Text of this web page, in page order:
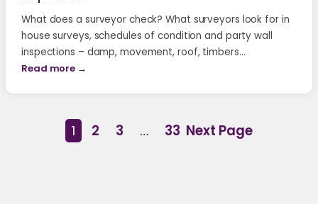
What does a surveyor check? What surveyors look for in
house surveys, schedules of condition and party wall
inspections – damp, movement, roof, timbers…
Read more →
1 2 3 … 33 Next Page